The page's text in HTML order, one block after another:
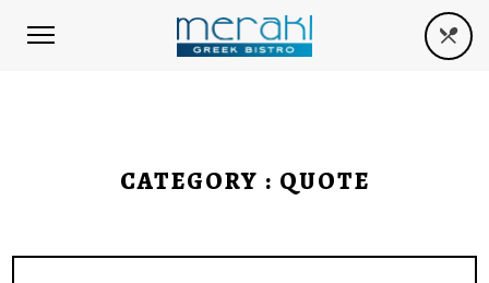
CATEGORY : QUOTE